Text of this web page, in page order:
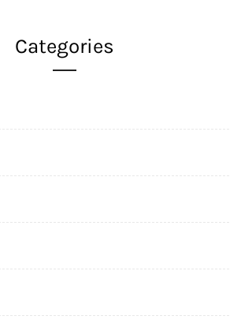
Categories